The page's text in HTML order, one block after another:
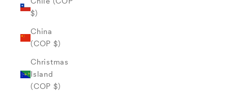
$)
China
(COP $)
Christmas
Island
(COP $)